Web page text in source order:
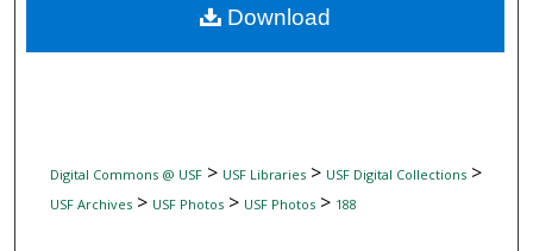
Digital Commons Network™
Digital Commons @ USF> USF Libraries> USF Digital Collections>
USF Archives> USF Photos> USF Photos> 188
Download